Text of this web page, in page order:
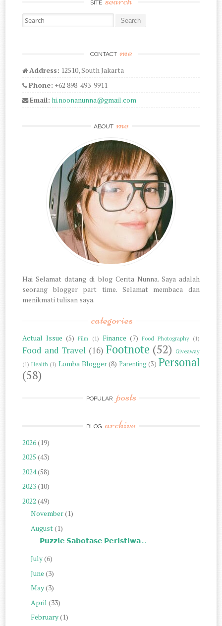
SITE
Search for:
CONTACT me
Address: 12510, South Jakarta
Phone: +62 898-493-9911
Email: hi.noonanunna@gmail.com
ABOUT me
Hai Selamat datang di blog Cerita Nunna. Saya adalah
seorang blogger part time. Selamat membaca dan
menikmati tulisan saya.
categories
Actual Issue (5) Film (1) Finance (7) Food Photography (1)
Food and Travel (16) Footnote (52) Giveaway
(1) Health (1) Lomba Blogger(8) Parenting (3) Personal
(58)
POPULAR posts
BLOG archive
2026(19)
2025 (43)
2024(58)
2023(10)
2022 (49)
November(1)
August(1)
𝗣𝘂𝘇𝘇𝗹𝗲 𝗦𝗮𝗯𝗼𝘁𝗮𝘀𝗲 𝗣𝗲𝗿𝗶𝘀𝘁𝗶𝘄𝗮 ...
July(6)
June (3)
May(3)
April (33)
February(1)